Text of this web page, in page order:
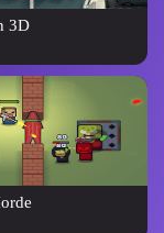
3D